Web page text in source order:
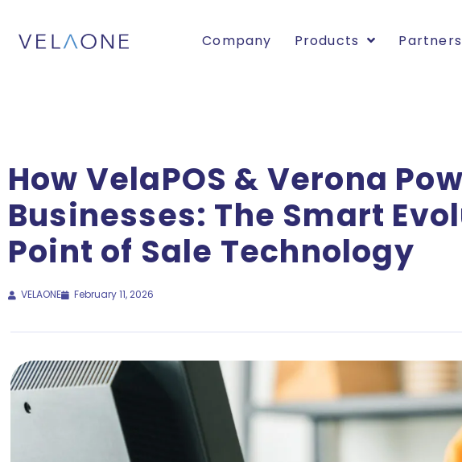
Company Products Partners
How VelaPOS & Verona
Businesses: The Smart
Point of Sale Technology
VELAONE February 11, 2026